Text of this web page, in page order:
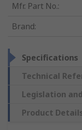
Mfr. Part No.:
Brand:
Specifications
Technical
Legislation
Product